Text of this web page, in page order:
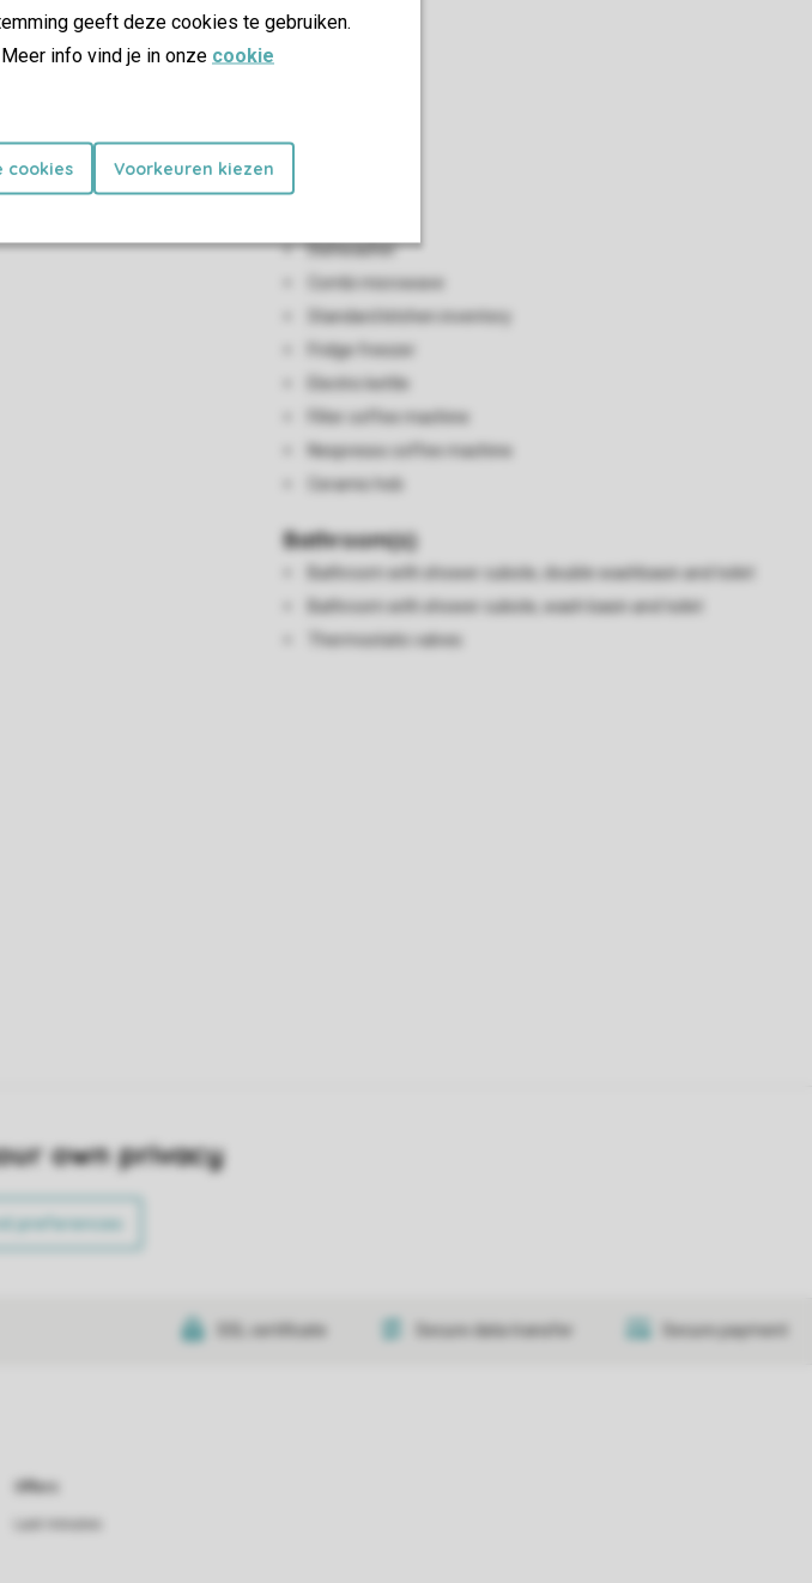
geeft deze cookies te gebruiken.
info vind je in onze cookie
cookies Voorkeuren kiezen
Dishwasher
Combi microwave
Standard kitchen inventory
Fridge freezer
Electric kettle
Filter coffee machine
Nespresso coffee machine
Ceramic hob
Bathroom(s)
Bathroom with shower cubicle, double washbasin and toilet
Bathroom with shower cubicle, wash basin and toilet
Thermostatic valves
own privacy
preferences
SSL certificate Secure data transfer Secure payment